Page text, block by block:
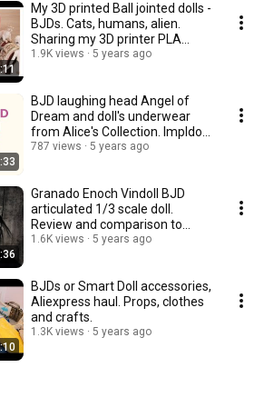
My 3D printed Ball jointed dolls -
BJDs. Cats, humans, alien.
Sharing my 3D printer PLA
experience.
1.9K views 5 years ago
BJD laughing head Angel of
Dream and doll's underwear
from Alice's Collection. Impldoll
SD body.
787 views 5 years ago
Granado Enoch Vindoll BJD
articulated 1/3 scale doll.
Review and comparison to
other vinyl dolls.
1.6K views 5 years ago
BJDs or Smart Doll accessories,
Aliexpress haul. Props, clothes
and crafts.
1.3K views 5 years ago